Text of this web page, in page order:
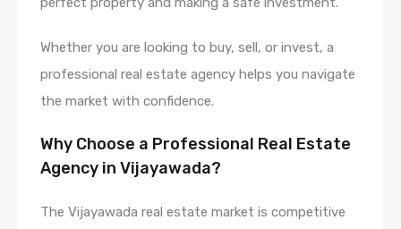
Whether you are looking to buy, sell, or invest, a
professional real estate agency helps you navigate
the market with confidence.
Why Choose a Professional Real Estate
Agency in Vijayawada?
The Vijayawada real estate market is competitive